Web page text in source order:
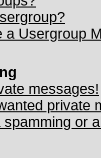
a Usergroup
messages!
private
or